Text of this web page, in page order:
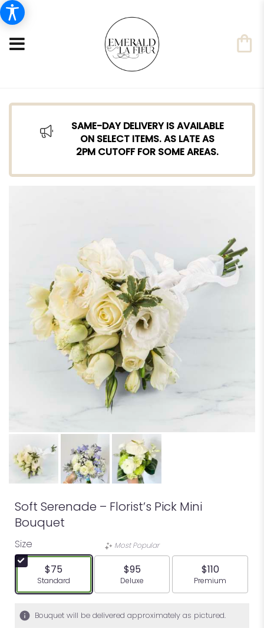
SAME-DAY DELIVERY IS AVAILABLE
ON SELECT ITEMS. AS LATE AS
2PM CUTOFF FOR SOME AREAS.
Soft Serenade – Florist’s Pick Mini
Bouquet
Size
$75
Arrangement size
Standard
Most Popular
$95
Arrangement size
Deluxe
$110
Arrangement
Premium
Bouquet will be delivered approximately as pictured.